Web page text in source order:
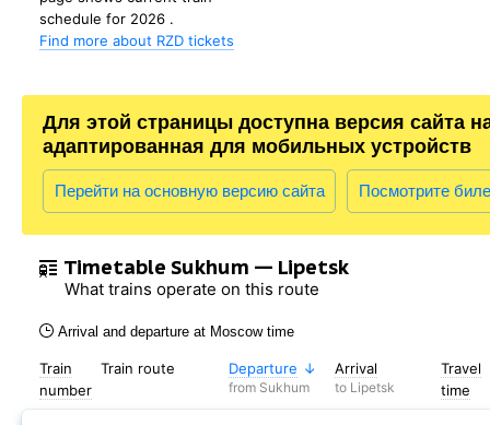
schedule for 2026 .
Find more about RZD tickets
Для этой страницы доступна версия сайта
адаптированная для мобильных устройств
Перейти на основную версию сайта Посмотрите
Timetable Sukhum — Lipetsk
What trains operate on this route
Arrival and departure at Moscow time
Train route Departure
from Sukhum
Arrival
to Lipetsk
Travel
time
Train
number